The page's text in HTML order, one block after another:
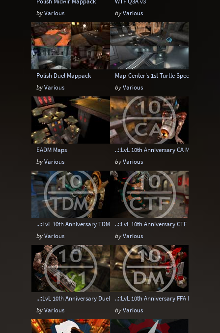
byVarious
byVarious
Polish Duel Mappack
byVarious
Map-Center's 1st Turtle Speed Map pack
byVarious
EADM Maps
byVarious
..::LvL 10th Anniversary CA Map pack
byVarious
..::LvL 10th Anniversary TDM Map pack
byVarious
..::LvL 10th Anniversary CTF Map pack
byVarious
..::LvL 10th Anniversary Duel Map pack
byVarious
..::LvL 10th Anniversary FFA Map pack
byVarious